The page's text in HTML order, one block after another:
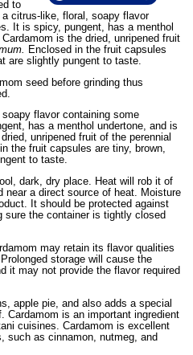
to
citrus-like, floral, soapy flavor
It is spicy, pungent, has a menthol
is the dried, unripened fruit
Enclosed in the fruit capsules
are slightly pungent to taste.
seed before grinding thus
flavor containing some
has a menthol undertone, and is
unripened fruit of the perennial
the fruit capsules are tiny, brown,
to taste.
dark, dry place. Heat will rob it of
near a direct source of heat. Moisture
It should be protected against
the container is tightly closed
may retain its flavor qualities
storage will cause the
it may not provide the flavor required
apple pie, and also adds a special
Cardamom is an important ingredient
cuisines. Cardamom is excellent
such as cinnamon, nutmeg, and